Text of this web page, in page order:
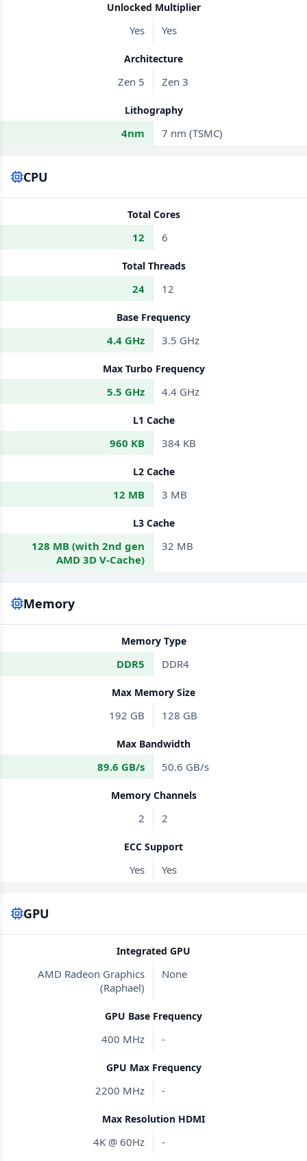
Unlocked Multiplier
Yes Yes
Architecture
Zen 5 Zen 3
Lithography
4nm 7 nm (TSMC)
CPU
Total Cores
12 6
Total Threads
24 12
Base Frequency
4.4 GHz 3.5 GHz
Max Turbo Frequency
5.5 GHz 4.4 GHz
L1 Cache
960 KB 384 KB
L2 Cache
12 MB 3 MB
L3 Cache
128 MB (with 2nd gen
AMD 3D V-Cache)
32 MB
Memory
Memory Type
DDR5 DDR4
Max Memory Size
192 GB 128 GB
Max Bandwidth
89.6 GB/s 50.6 GB/s
Memory Channels
2 2
ECC Support
Yes Yes
GPU
Integrated GPU
AMD Radeon Graphics
(Raphael)
None
GPU Base Frequency
400 MHz -
GPU Max Frequency
2200 MHz -
Max Resolution HDMI
4K @ 60Hz -